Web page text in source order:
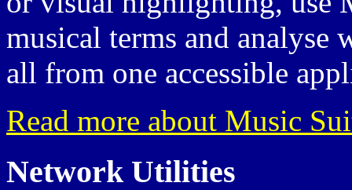
musical terms and
all from one accessible
Read more about Music
Network Utilities